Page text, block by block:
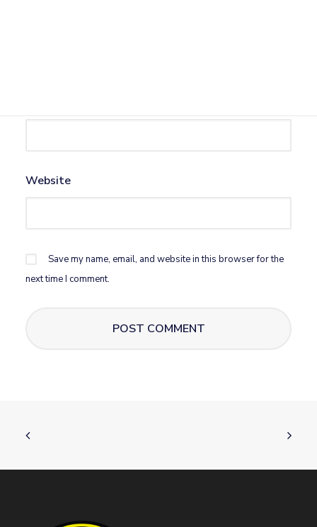
Website
Save my name, email, and website in this browser for the
next time I comment.